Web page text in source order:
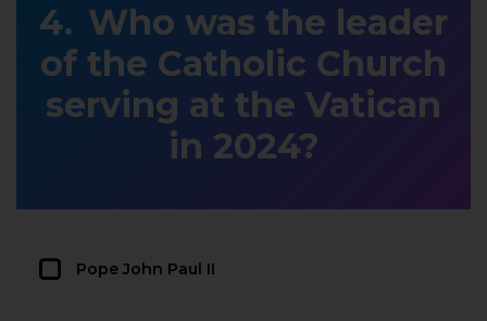
Who was the leader
of the Catholic Church
serving at the Vatican
in 2024?
Pope John Paul II